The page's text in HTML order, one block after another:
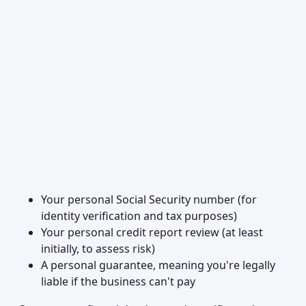
Your personal Social Security number (for
identity verification and tax purposes)
Your personal credit report review (at least
initially, to assess risk)
A personal guarantee, meaning you're legally
liable if the business can't pay